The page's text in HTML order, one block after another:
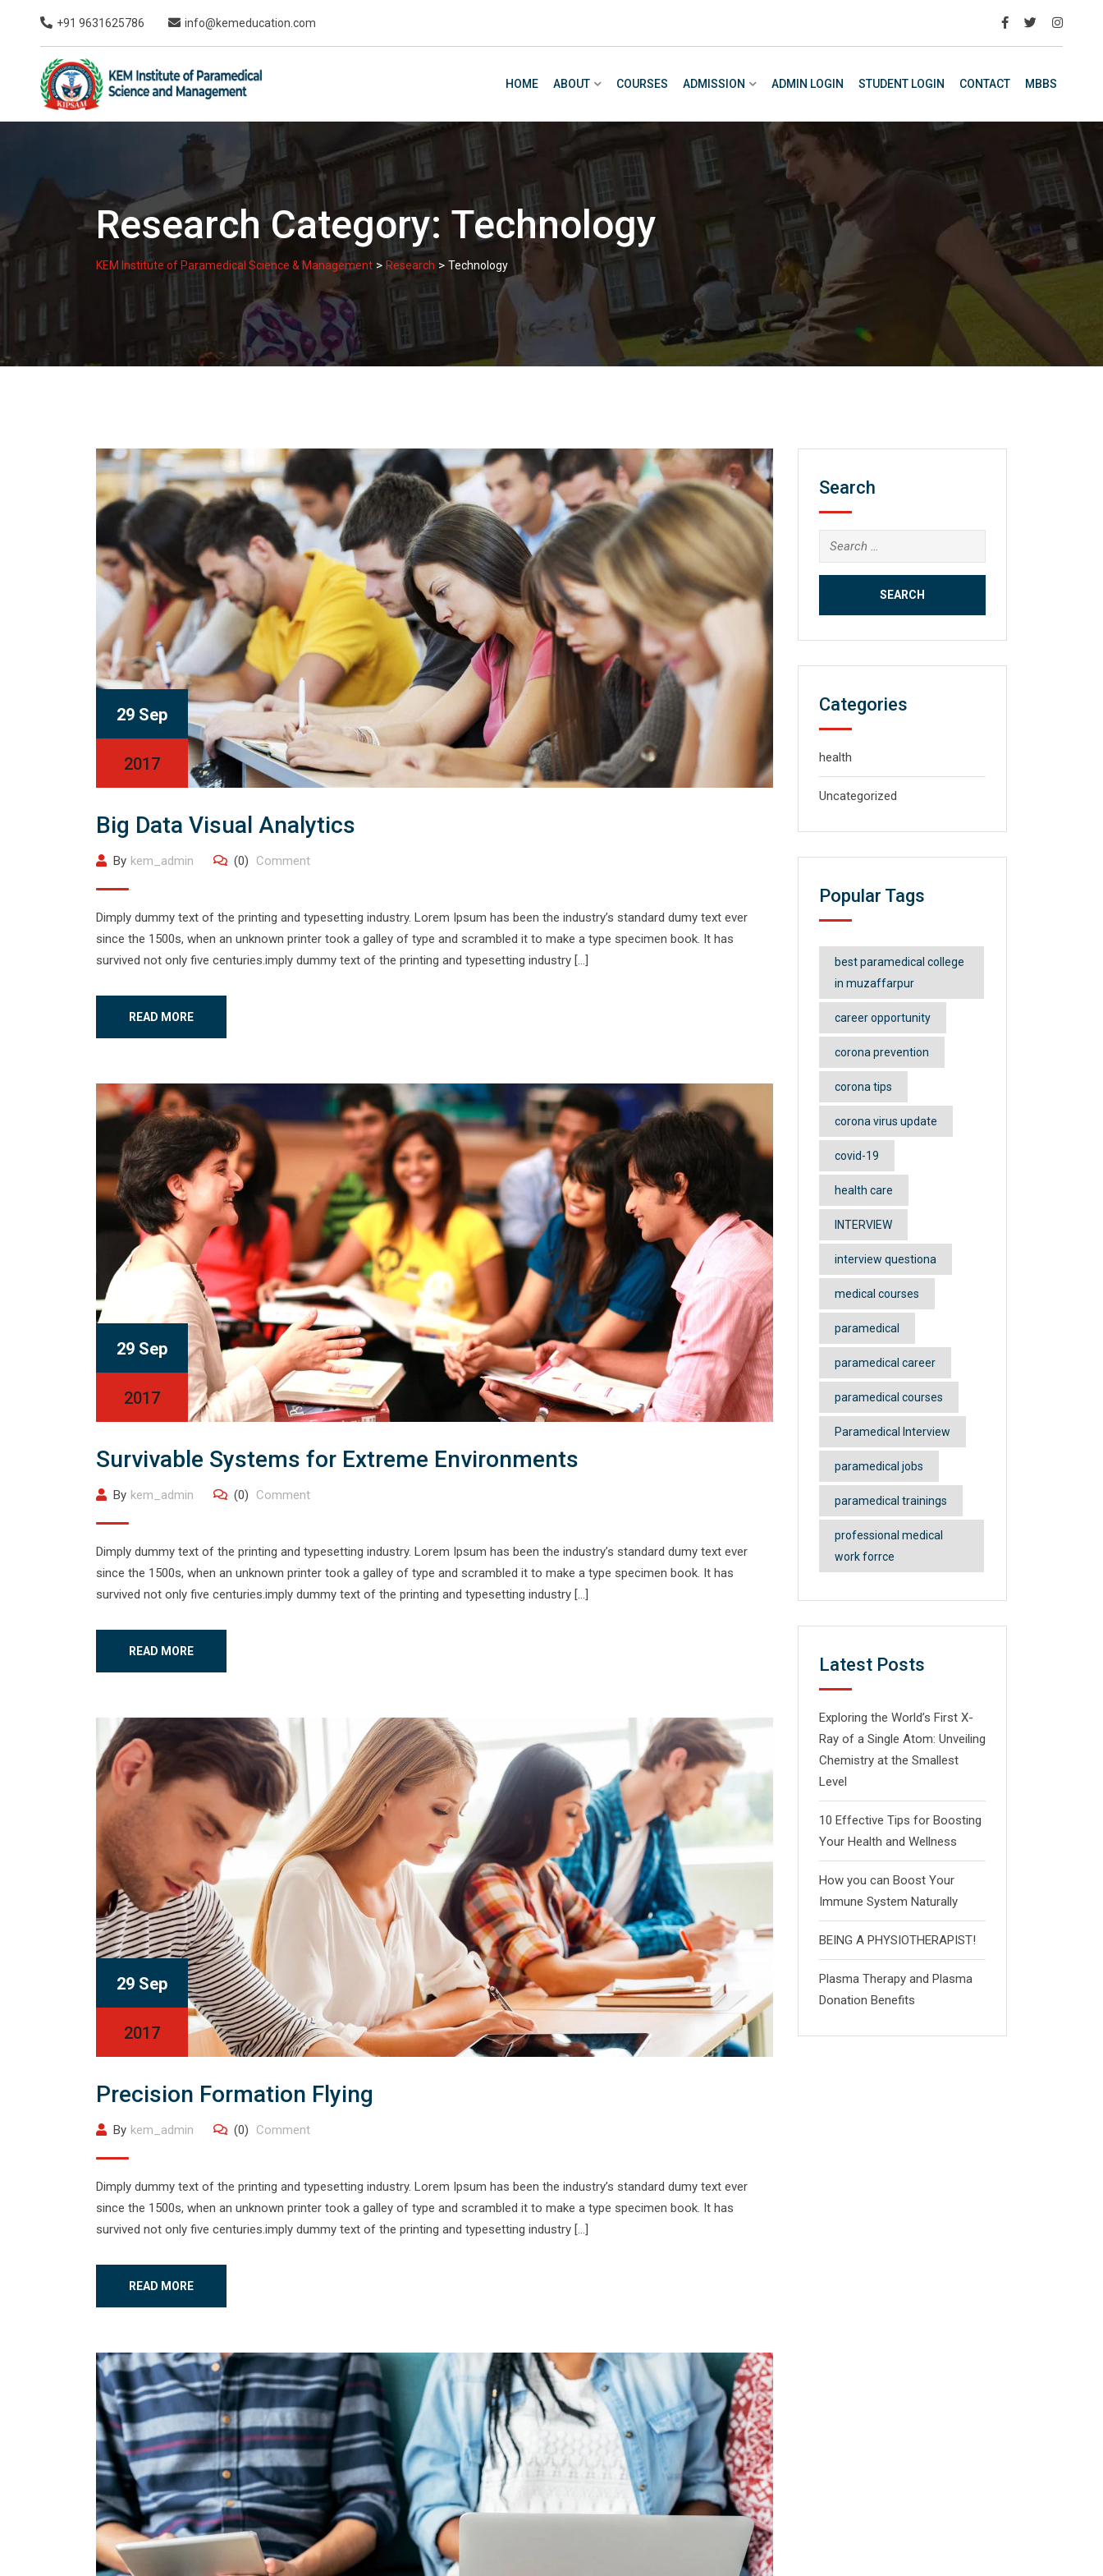
+91 9631625786 info@kemeducation.com
HOME ABOUT COURSES ADMISSION ADMIN LOGIN STUDENT LOGIN CONTACT MBBS
Research Category: Technology
KEM Institute of Paramedical Science & Management > Research > Technology
29 Sep
2017
Big Data Visual Analytics
By kem_admin (0) Comment
Dimply dummy text of the printing and typesetting industry. Lorem Ipsum has been the industry’s standard dumy text ever
since the 1500s, when an unknown printer took a galley of type and scrambled it to make a type specimen book. It has
survived not only five centuries.imply dummy text of the printing and typesetting industry […]
READ MORE
29 Sep
2017
Survivable Systems for Extreme Environments
By kem_admin (0) Comment
Dimply dummy text of the printing and typesetting industry. Lorem Ipsum has been the industry’s standard dumy text ever
since the 1500s, when an unknown printer took a galley of type and scrambled it to make a type specimen book. It has
survived not only five centuries.imply dummy text of the printing and typesetting industry […]
READ MORE
29 Sep
2017
Precision Formation Flying
By kem_admin (0) Comment
Dimply dummy text of the printing and typesetting industry. Lorem Ipsum has been the industry’s standard dumy text ever
since the 1500s, when an unknown printer took a galley of type and scrambled it to make a type specimen book. It has
survived not only five centuries.imply dummy text of the printing and typesetting industry […]
READ MORE
Search
Search
for:
Categories
health
Uncategorized
Popular Tags
best paramedical college
in muzaffarpur
career opportunity
corona prevention
corona tips
corona virus update
covid-19
health care
INTERVIEW
interview questiona
medical courses
paramedical
paramedical career
paramedical courses
Paramedical Interview
paramedical jobs
paramedical trainings
professional medical
work forrce
Latest Posts
Exploring the World’s First X-
Ray of a Single Atom: Unveiling
Chemistry at the Smallest
Level
10 Effective Tips for Boosting
Your Health and Wellness
How you can Boost Your
Immune System Naturally
BEING A PHYSIOTHERAPIST!
Plasma Therapy and Plasma
Donation Benefits